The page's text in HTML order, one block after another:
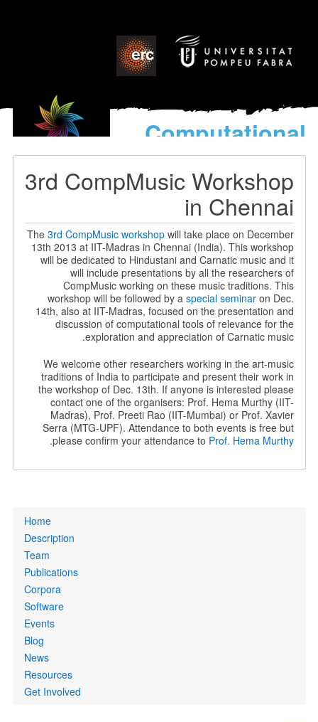
Computational
models
World’s Music
3rd CompMusic Workshop
in Chennai
The 3rd CompMusic workshopwill take place on December
13th 2013 at IIT-Madras in Chennai (India). This workshop
will be dedicated to Hindustani and Carnatic music and it
will include presentations by all the researchers of
CompMusic working on these music traditions. This
workshop will be followed by a special seminaron Dec.
14th, also at IIT-Madras, focused on the presentation and
discussion of computational tools of relevance for the
exploration and appreciation of Carnatic music.
We welcome other researchers working in the art-music
traditions of India to participate and present their work in
the workshop of Dec. 13th. If anyone is interested please
contact one of the organisers: Prof. Hema Murthy (IIT-
Madras), Prof. Preeti Rao (IIT-Mumbai) or Prof. Xavier
Serra (MTG-UPF). Attendance to both events is free but
please confirm your attendance to Prof. Hema Murthy
.
Home
Description
Team
Publications
Corpora
Software
Events
Blog
News
Resources
Get Involved